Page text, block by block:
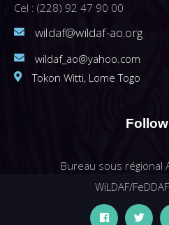
Cel : (228) 92 47 90 00
wildaf@wildaf-ao.org
wildaf_ao@yahoo.com
Tokon Witti, Lome Togo
Bureau sous régional
WiLDAF/